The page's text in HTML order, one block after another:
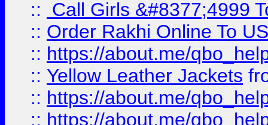
::
Call Girls &#8377;4999
:: Order Rakhi Online To
:: https://about.me/
:: Yellow Leather Jackets
:: https://about.me/
:: https://about.me/